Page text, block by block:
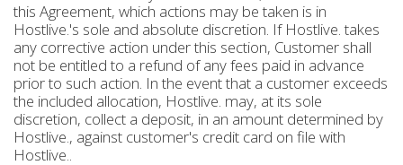
this Agreement, which actions may be taken is in
Hostlive.'s sole and absolute discretion. If Hostlive. takes
any corrective action under this section, Customer shall
not be entitled to a refund of any fees paid in advance
prior to such action. In the event that a customer exceeds
the included allocation, Hostlive. may, at its sole
discretion, collect a deposit, in an amount determined by
Hostlive., against customer's credit card on file with
Hostlive..